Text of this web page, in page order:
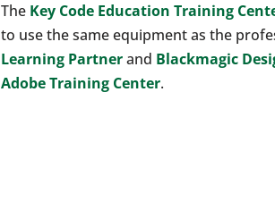
The Key Code Education Training
to use the same equipment as the
Learning Partnerand Blackmagic
Adobe Training Center.